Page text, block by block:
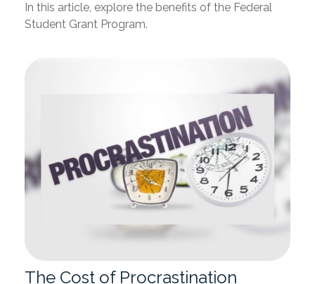
In this article, explore the benefits of the Federal
Student Grant Program.
The Cost of Procrastination